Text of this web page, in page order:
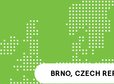
BRNO, CZECH